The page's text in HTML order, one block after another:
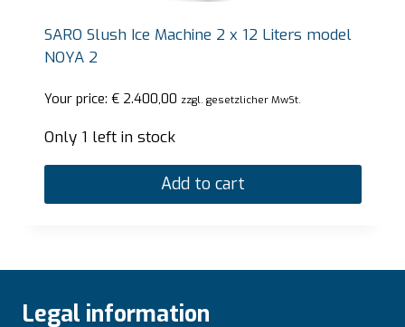
SARO Slush Ice Machine 2 x 12 Liters model
NOYA 2
Your price: €2.400,00 zzgl. gesetzlicher MwSt.
Only 1 left in stock
Add to cart
Legal information